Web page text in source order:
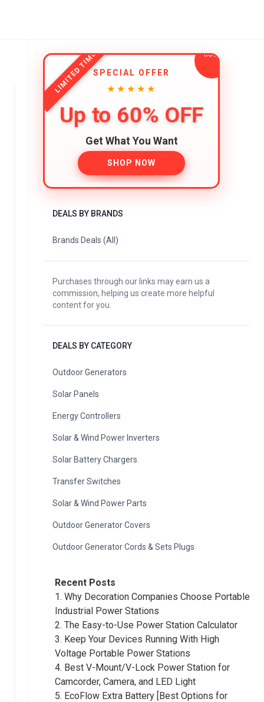
LIMITED TIMESPECIAL OFFER
★★★★★
Up to 60% OFF
Get What You Want
SHOP NOW
DEALS BY BRANDS
Brands Deals (All)
Purchases through our links may earn us a
commission, helping us create more helpful
content for you.
DEALS BY CATEGORY
Outdoor Generators
Solar Panels
Energy Controllers
Solar & Wind Power Inverters
Solar Battery Chargers
Transfer Switches
Solar & Wind Power Parts
Outdoor Generator Covers
Outdoor Generator Cords & Sets Plugs
Recent Posts
1. Why Decoration Companies Choose Portable
Industrial Power Stations
2. The Easy-to-Use Power Station Calculator
3. Keep Your Devices Running With High
Voltage Portable Power Stations
4. Best V-Mount/V-Lock Power Station for
Camcorder, Camera, and LED Light
5. EcoFlow Extra Battery [Best Options for